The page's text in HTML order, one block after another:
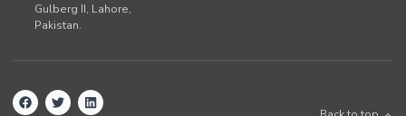
Gulberg II, Lahore,
Pakistan.